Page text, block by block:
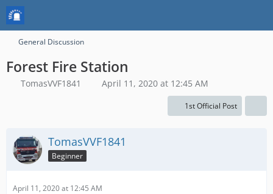
General Discussion
Forest Fire Station
TomasVVF1841 April 11, 2020 at 12:45 AM
1st Official Post
TomasVVF1841
Beginner
April 11, 2020 at 12:45 AM